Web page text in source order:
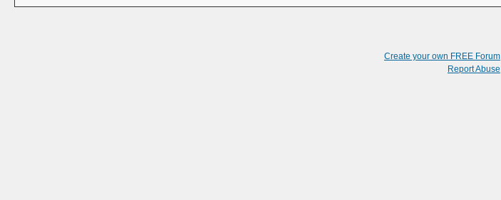
Create your own FREE Forum
Report Abuse